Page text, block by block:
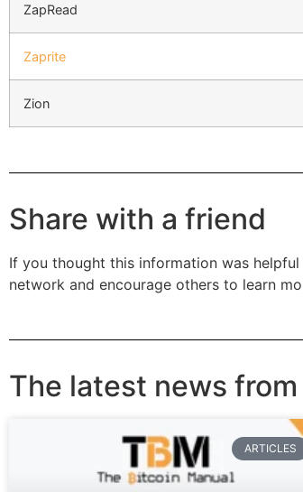
ZapRead
Zaprite
Zion
Share with a friend
If you thought this information was
network and encourage others to learn
The latest news
ARTICLES